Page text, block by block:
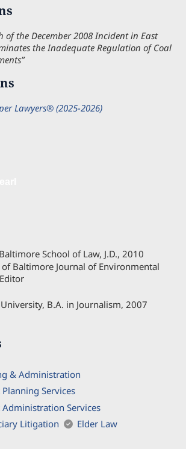
of the December 2008 Incident in East
the Inadequate Regulation of Coal
Lawyers® (2025-2026)
School of Law, J.D., 2010
Baltimore Journal of Environmental
B.A. in Journalism, 2007
& Administration
Planning Services
Administration Services
Litigation
Elder Law